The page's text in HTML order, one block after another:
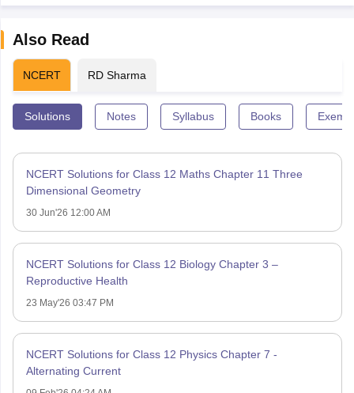
Also Read
NCERT RD Sharma
Solutions Notes Syllabus Books
NCERT Solutions for Class 12 Maths Chapter 11 Three
Dimensional Geometry
30 Jun'26 12:00 AM
NCERT Solutions for Class 12 Biology Chapter 3 –
Reproductive Health
23 May'26 03:47 PM
NCERT Solutions for Class 12 Physics Chapter 7 -
Alternating Current